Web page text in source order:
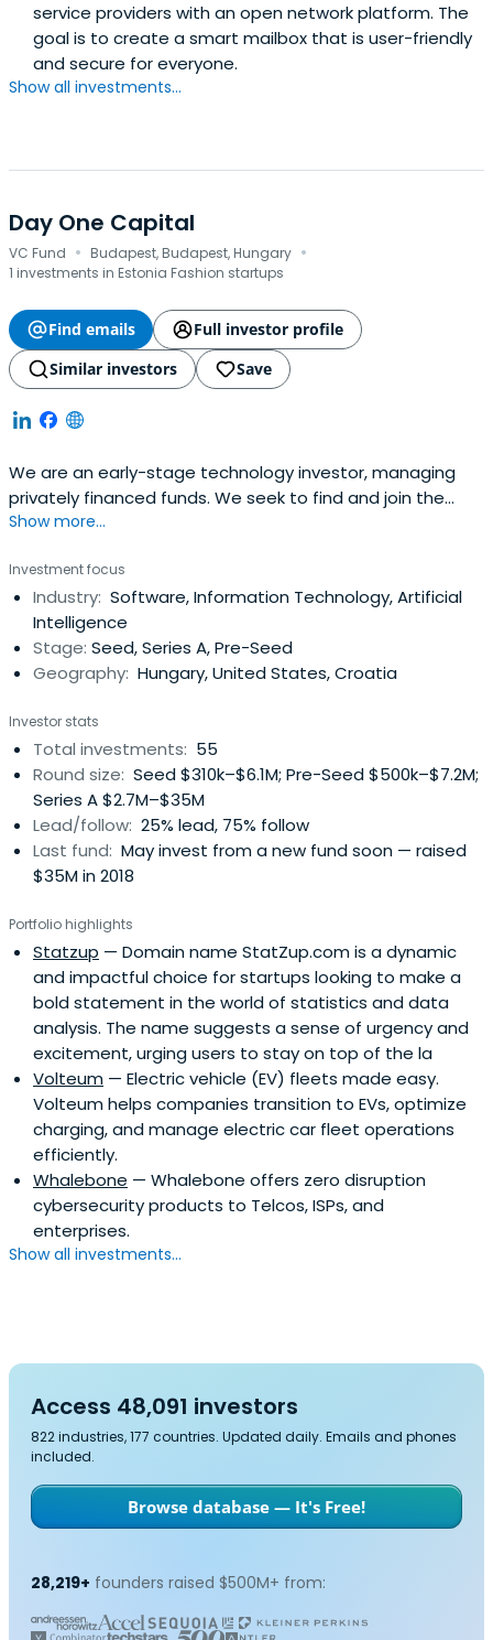
service providers with an open network platform. The
goal is to create a smart mailbox that is user-friendly
and secure for everyone.
Show all investments...
Day One Capital
VC Fund · Budapest, Budapest, Hungary ·
1 investments in Estonia Fashion startups
Find emails
Full investor profile
Similar investors
Save
We are an early-stage technology investor, managing
privately financed funds. We seek to find and join the
most exciting Central Eastern European teams on their
Show more...
Investment focus
Industry: Software, Information Technology, Artificial
Intelligence
Stage: Seed, Series A, Pre-Seed
Geography: Hungary, United States, Croatia
Investor stats
Total investments: 55
Round size: Seed $310k–$6.1M; Pre-Seed $500k–$7.2M;
Series A $2.7M–$35M
Lead/follow: 25% lead, 75% follow
Last fund: May invest from a new fund soon — raised
$35M in 2018
Portfolio highlights
Statzup — Domain name StatZup.com is a dynamic
and impactful choice for startups looking to make a
bold statement in the world of statistics and data
analysis. The name suggests a sense of urgency and
excitement, urging users to stay on top of the la
Volteum — Electric vehicle (EV) fleets made easy.
Volteum helps companies transition to EVs, optimize
charging, and manage electric car fleet operations
efficiently.
Whalebone — Whalebone offers zero disruption
cybersecurity products to Telcos, ISPs, and
enterprises.
Show all investments...
Access 48,091 investors
822 industries, 177 countries. Updated daily. Emails and phones
included.
Browse database — It's Free!
28,219+ founders raised $500M+ from: